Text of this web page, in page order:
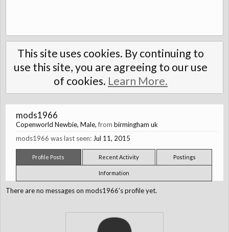
This site uses cookies. By continuing to
use this site, you are agreeing to our use
of cookies. Learn More.
mods1966
Copenworld Newbie, Male,from birmingham uk
mods1966 was last seen: Jul 11, 2015
Profile Posts Recent Activity Postings
Information
There are no messages on mods1966's profile yet.